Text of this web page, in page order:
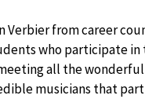
Verbier from career
who participate
all the
musicians that